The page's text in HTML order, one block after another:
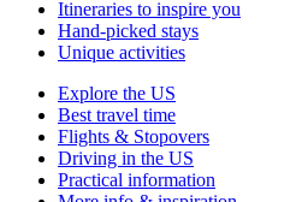
Itineraries to inspire you
Hand-picked stays
Unique activities
Explore the US
Best travel time
Flights & Stopovers
Driving in the US
Practical information